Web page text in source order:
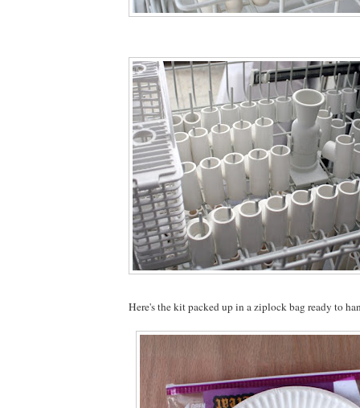
Here's the kit packed up in a ziplock bag ready to